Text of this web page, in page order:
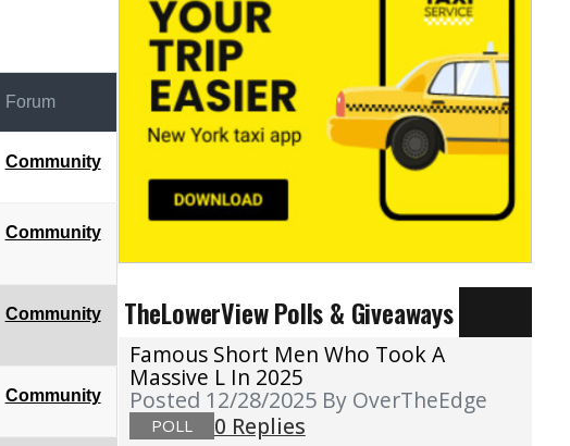
Forum
Community
Community
Community
Community
TheLowerView Polls & Giveaways
Famous Short Men Who Took A
Massive L In 2025
Posted 12/28/2025 By OverTheEdge
POLL
0 Replies